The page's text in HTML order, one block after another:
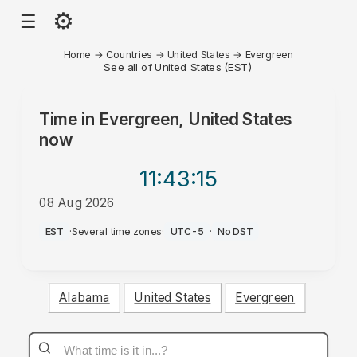
☰ ⚙
Home → Countries → United States → Evergreen
See all of United States (EST)
Time in Evergreen, United States
now
11:43:15
08 Aug 2026
PM
EST ·Several time zones· UTC-5 · No DST
Alabama United States Evergreen